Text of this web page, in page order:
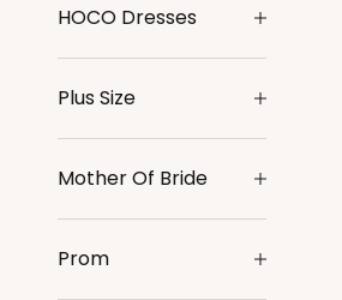
HOCO Dresses
Plus Size
Mother Of Bride
Prom